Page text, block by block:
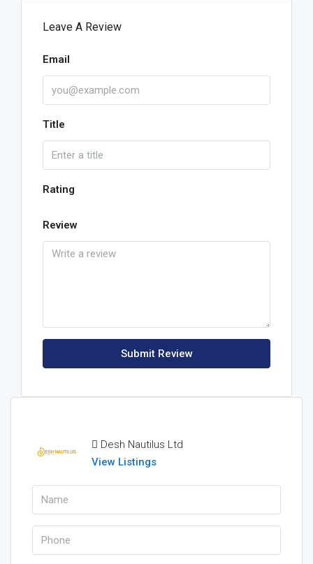
Leave A Review
Email
Title
Rating
Review
Submit Review
Desh Nautilus Ltd
View Listings